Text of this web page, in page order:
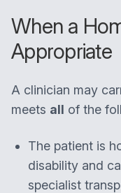
When a
Appropriate
A clinician may
meets all of the
The patient is
disability and
specialist